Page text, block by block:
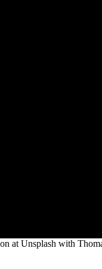
at Unsplash with